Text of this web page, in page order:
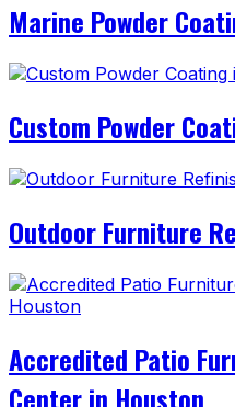
Marine Powder
Custom Powder
Outdoor Furniture
Accredited Patio
Center in Houston